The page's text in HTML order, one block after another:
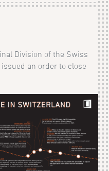
Division of the Swiss
issued an order to close